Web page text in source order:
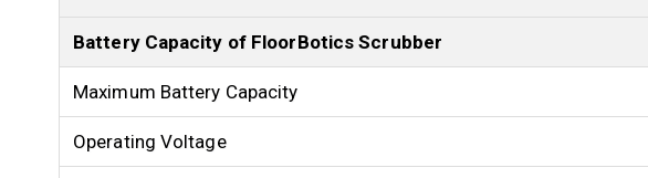
Battery Capacity of FloorBotics Scrubber
Maximum Battery Capacity
Operating Voltage